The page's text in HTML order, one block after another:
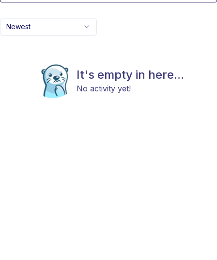
Newest
It's empty in here...
No activity yet!